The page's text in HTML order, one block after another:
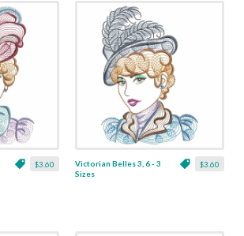
$3.60 $3.60
Victorian Belles 3, 6 - 3
Sizes